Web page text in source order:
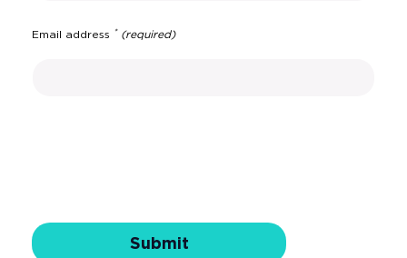
Email address * (required)